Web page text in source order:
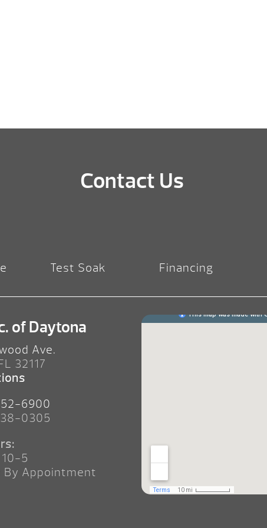
Contact Us
Test Soak Financing
of Daytona
Ave.
32117
6900
0305
5
By Appointment